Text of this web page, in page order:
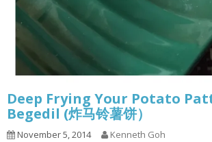
Deep Frying Your Potato
Begedil (炸马铃薯饼）
November 5, 2014 Kenneth Goh